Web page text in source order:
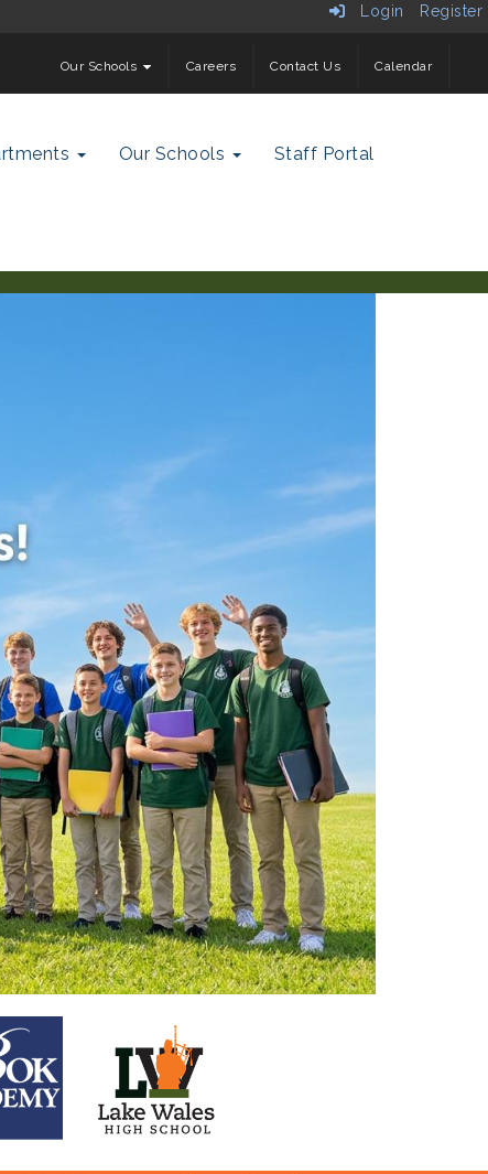
Login Register
Our Schools Careers Contact Us Calendar
Our Schools Staff Portal